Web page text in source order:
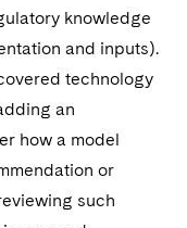
knowledge
and inputs).
technology
an
how a model
or
such